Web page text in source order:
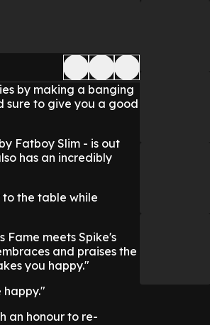
by making a banging
sure to give you a good
Fatboy Slim - is out
has an incredibly
to the table while
Fame meets Spike's
and praises the
you happy."
an honour to re-